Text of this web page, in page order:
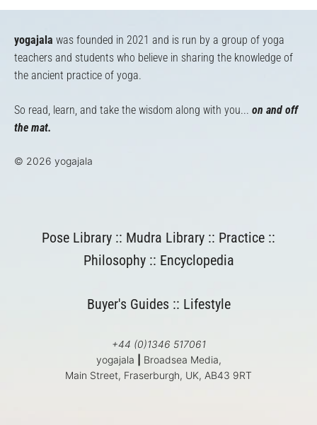
yogajala was founded in 2021 and is run by a group of yoga
teachers and students who believe in sharing the knowledge of
the ancient practice of yoga.
So read, learn, and take the wisdom along with you... on and off
the mat.
© 2026 yogajala
Pose Library :: Mudra Library :: Practice ::
Philosophy:: Encyclopedia
Buyer's Guides :: Lifestyle
+44 (0)1346 517061
yogajala
Broadsea Media,
Main Street, Fraserburgh, UK, AB43 9RT